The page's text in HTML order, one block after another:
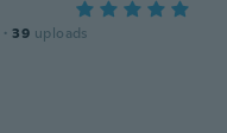
· 39 uploads